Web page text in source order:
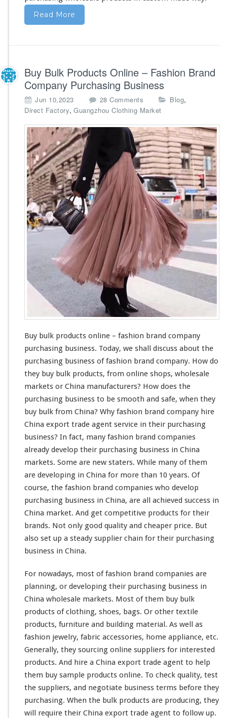
Read More
Buy Bulk Products Online – Fashion Brand
Company Purchasing Business
Jun 10,2023 28 Comments
n
u
y
B
u
l
k
P
r
o
d
u
t
s
O
n
n
e
–
F
a
s
h
i
o
n
B
r
a
n
d
C
o
m
p
a
n
y
P
u
h
a
s
i
n
g
B
u
s
i
n
e
s
s
Blog,
Direct Factory, Guangzhou Clothing Market
Buy bulk products online – fashion brand company
purchasing business. Today, we shall discuss about the
purchasing business of fashion brand company. How do
they buy bulk products, from online shops, wholesale
markets or China manufacturers? How does the
purchasing business to be smooth and safe, when they
buy bulk from China? Why fashion brand company hire
China export trade agent service in their purchasing
business? In fact, many fashion brand companies
already develop their purchasing business in China
markets. Some are new staters. While many of them
are developing in China for more than 10 years. Of
course, the fashion brand companies who develop
purchasing business in China, are all achieved success in
China market. And get competitive products for their
brands. Not only good quality and cheaper price. But
also set up a steady supplier chain for their purchasing
business in China.
For nowadays, most of fashion brand companies are
planning, or developing their purchasing business in
China wholesale markets. Most of them buy bulk
products of clothing, shoes, bags. Or other textile
products, furniture and building material. As well as
fashion jewelry, fabric accessories, home appliance, etc.
Generally, they sourcing online suppliers for interested
products. And hire a China export trade agent to help
them buy sample products online. To check quality, test
the suppliers, and negotiate business terms before they
purchasing. When the bulk products are producing, they
will require their China export trade agent to follow up.